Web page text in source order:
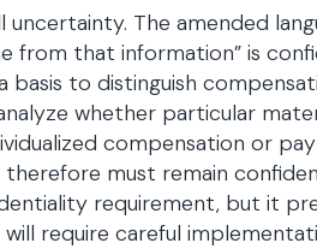
The amended
from that information” is
basis to distinguish
whether particular
compensation or
must remain
requirement, but it
require careful